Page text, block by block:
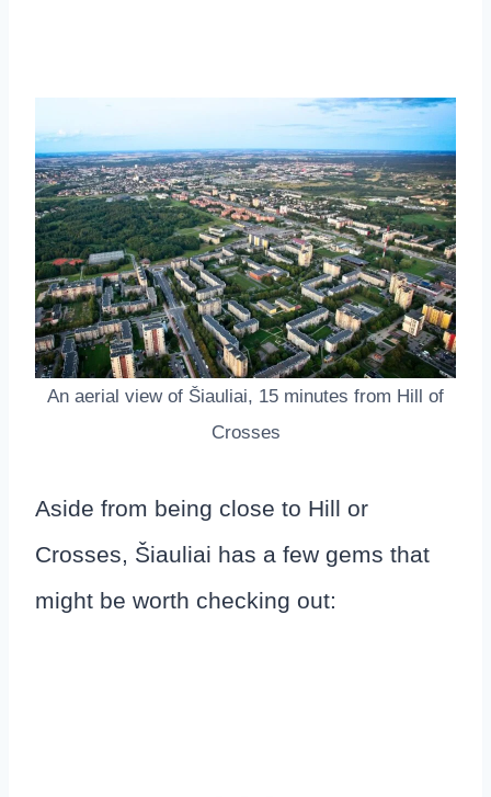
An aerial view of Šiauliai, 15 minutes from Hill of
Crosses
Aside from being close to Hill or
Crosses, Šiauliai has a few gems that
might be worth checking out: